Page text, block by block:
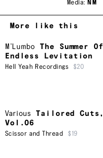
Media: NM
More like this
M’Lumbo
The Summer Of
Endless Levitation
Hell Yeah Recordings $20
Various
Tailored Cuts,
Vol.06
Scissor and Thread $19